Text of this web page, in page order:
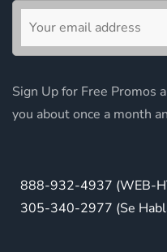
Sign Up for Free Promos
you about once a month
888-932-4937 (WEB-
305-340-2977 (Se